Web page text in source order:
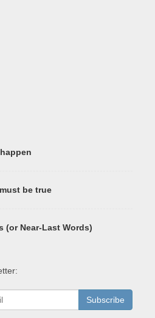
be true
(or Near-Last Words)
Subscribe